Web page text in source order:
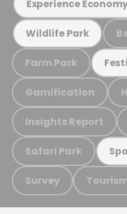
Experience
Wildlife Park
Farm Park
Gamification
Insights Report
Safari Park
Survey